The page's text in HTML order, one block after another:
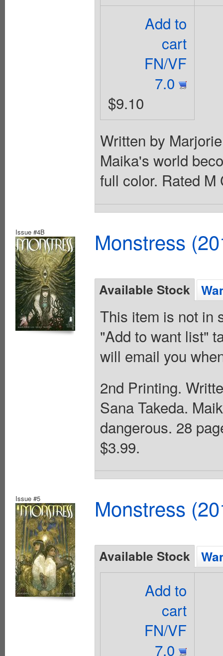
Add to
cart
FN/VF
7.0
$9.10
Written by
Maika's world
full color. Rated M
Issue #4B Monstress
Available Stock
This item is not in
"Add to want list"
will email you
2nd Printing.
Sana Takeda.
dangerous. 28
$3.99.
Issue #5 Monstress
Available Stock
Add to
cart
FN/VF
7.0